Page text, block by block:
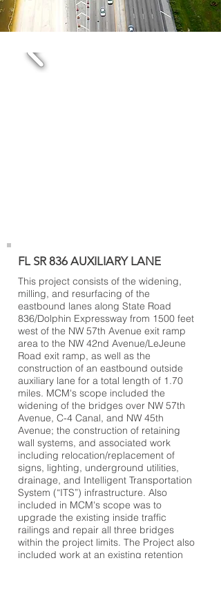
FL SR 836 AUXILIARY LANE
This project consists of the widening,
milling, and resurfacing of the
eastbound lanes along State Road
836/Dolphin Expressway from 1500 feet
west of the NW 57th Avenue exit ramp
area to the NW 42nd Avenue/LeJeune
Road exit ramp, as well as the
construction of an eastbound outside
auxiliary lane for a total length of 1.70
miles. MCM's scope included the
widening of the bridges over NW 57th
Avenue, C-4 Canal, and NW 45th
Avenue; the construction of retaining
wall systems, and associated work
including relocation/replacement of
signs, lighting, underground utilities,
drainage, and Intelligent Transportation
System (“ITS”) infrastructure. Also
included in MCM's scope was to
upgrade the existing inside traffic
railings and repair all three bridges
within the project limits. The Project also
included work at an existing retention